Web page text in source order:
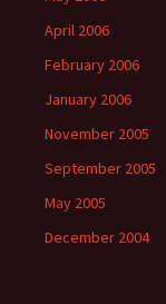
April 2006
February 2006
January 2006
November 2005
September 2005
May 2005
December 2004